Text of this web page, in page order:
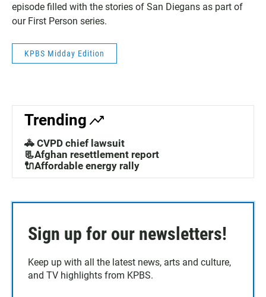
episode filled with the stories of San Diegans as part of
our First Person series.
KPBS Midday Edition
Trending
🚓 CVPD chief lawsuit
📃Afghan resettlement report
🔌Affordable energy rally
Sign up for our newsletters!
Keep up with all the latest news, arts and culture,
and TV highlights from KPBS.